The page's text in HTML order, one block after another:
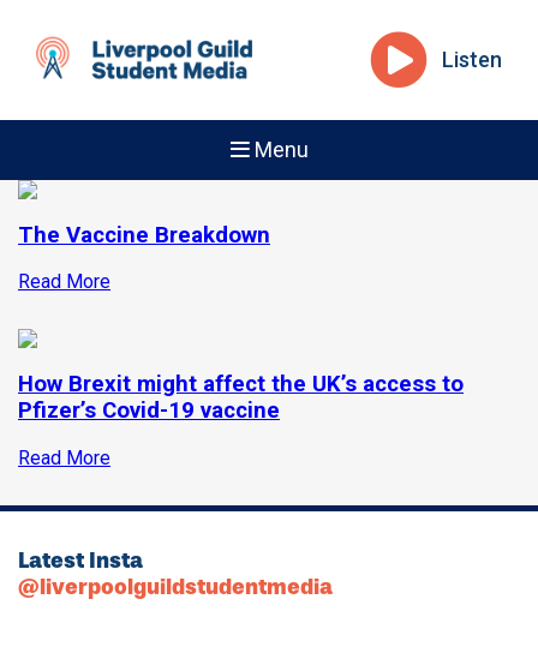
Listen
Menu
The Vaccine Breakdown
Read More
How Brexit might affect the UK’s access to
Pfizer’s Covid-19 vaccine
Read More
Latest Insta
@liverpoolguildstudentmedia